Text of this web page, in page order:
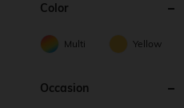
Color
Multi Yellow
Occasion